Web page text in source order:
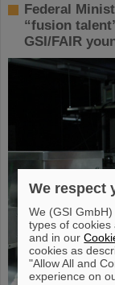
Federal
“fusion
GSI/FAIR
We respect
We (GSI
types of
and in our
cookies as
"Allow All and
experience on